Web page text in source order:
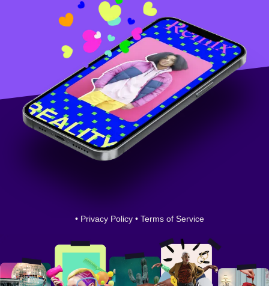
• Privacy Policy • Terms of Service